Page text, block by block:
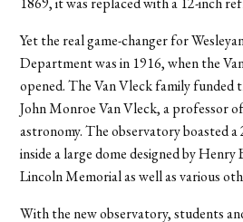
Yet the real game-changer for
Department was in 1916, when the
opened. The Van Vleck family funded
John Monroe Van Vleck, a professor
astronomy. The observatory boasted
inside a large dome designed by Henry
Lincoln Memorial as well as various
With the new observatory, students